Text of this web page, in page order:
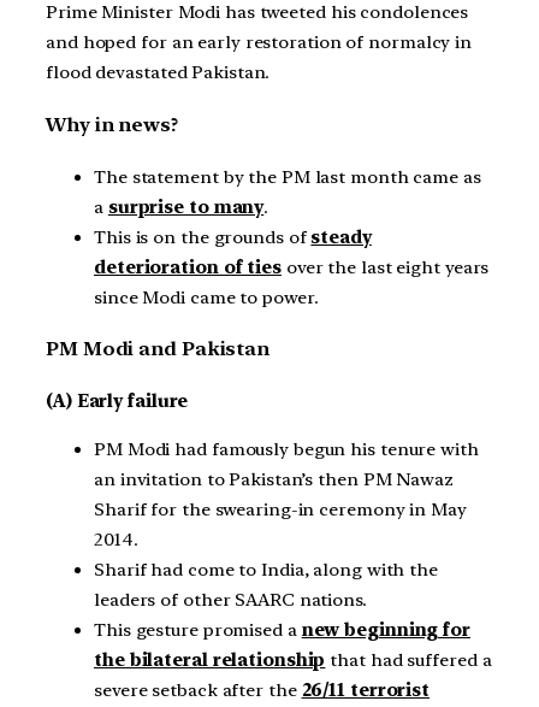
Prime Minister Modi has tweeted his condolences
and hoped for an early restoration of normalcy in
flood devastated Pakistan.
Why in news?
The statement by the PM last month came as
a surprise to many.
This is on the grounds of steady
deterioration of tiesover the last eight years
since Modi came to power.
PM Modi and Pakistan
(A) Early failure
PM Modi had famously begun his tenure with
an invitation to Pakistan’s then PM Nawaz
Sharif for the swearing-in ceremony in May
2014.
Sharif had come to India, along with the
leaders of other SAARC nations.
This gesture promised a new beginning for
the bilateral relationship that had suffered a
severe setback after the 26/11 terrorist